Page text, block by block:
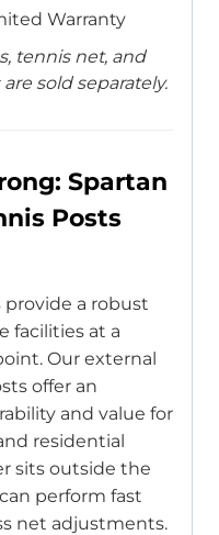
Warranty
tennis net, and
sold separately.
Spartan
Posts
provide a robust
facilities at a
Our external
offer an
and value for
residential
sits outside the
perform fast
net adjustments.